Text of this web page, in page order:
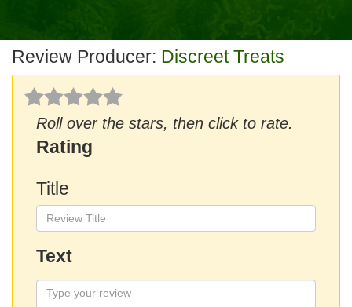
Review Producer: Discreet Treats
Roll over the stars, then click to rate.
Rating
Title
Text